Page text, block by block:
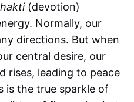
(devotion)
Normally, our
directions. But when
central desire, our
rises, leading to peace
is the true sparkle of